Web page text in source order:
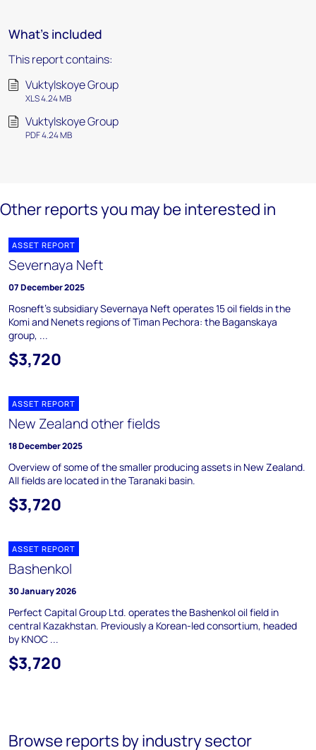
What's included
This report contains:
Vuktylskoye Group
XLS 4.24 MB
Vuktylskoye Group
PDF 4.24 MB
Other reports you may be interested in
ASSET REPORT
Severnaya Neft
07 December 2025
Rosneft's subsidiary Severnaya Neft operates 15 oil fields in the
Komi and Nenets regions of Timan Pechora: the Baganskaya
group, ...
$3,720
ASSET REPORT
New Zealand other fields
18 December 2025
Overview of some of the smaller producing assets in New Zealand.
All fields are located in the Taranaki basin.
$3,720
ASSET REPORT
Bashenkol
30 January 2026
Perfect Capital Group Ltd. operates the Bashenkol oil field in
central Kazakhstan. Previously a Korean-led consortium, headed
by KNOC ...
$3,720
Browse reports by industry sector